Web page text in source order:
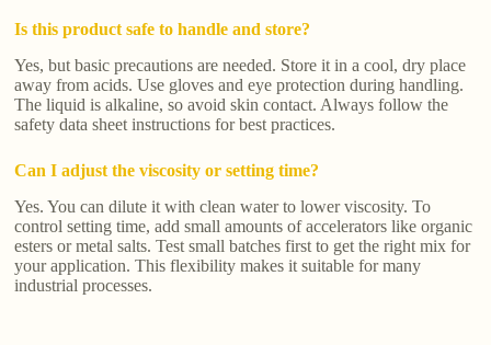
Is this product safe to handle and store?
Yes, but basic precautions are needed. Store it in a cool, dry place
away from acids. Use gloves and eye protection during handling.
The liquid is alkaline, so avoid skin contact. Always follow the
safety data sheet instructions for best practices.
Can I adjust the viscosity or setting time?
Yes. You can dilute it with clean water to lower viscosity. To
control setting time, add small amounts of accelerators like organic
esters or metal salts. Test small batches first to get the right mix for
your application. This flexibility makes it suitable for many
industrial processes.